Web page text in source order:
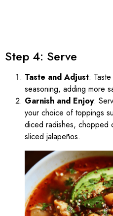
Step 4: Serve
Taste and Adjust:
seasoning, adding more
Garnish and Enjoy:
your choice of toppings
diced radishes, chopped
sliced jalapeños.